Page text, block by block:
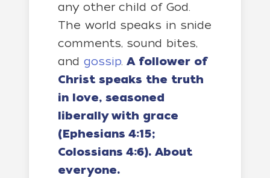
any other child of God.
The world speaks in snide
comments, sound bites,
and gossip. A follower of
Christ speaks the truth
in love, seasoned
liberally with grace
(Ephesians 4:15;
Colossians 4:6). About
everyone.